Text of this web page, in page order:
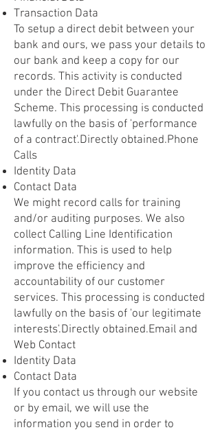
Transaction Data
To setup a direct debit between your
bank and ours, we pass your details to
our bank and keep a copy for our
records. This activity is conducted
under the Direct Debit Guarantee
Scheme. This processing is conducted
lawfully on the basis of 'performance
of a contract'.Directly obtained.Phone
Calls
Identity Data
Contact Data
We might record calls for training
and/or auditing purposes. We also
collect Calling Line Identification
information. This is used to help
improve the efficiency and
accountability of our customer
services. This processing is conducted
lawfully on the basis of 'our legitimate
interests'.Directly obtained.Email and
Web Contact
Identity Data
Contact Data
If you contact us through our website
or by email, we will use the
information you send in order to